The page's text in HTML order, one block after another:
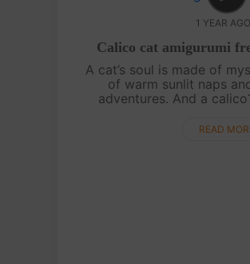
1 YEAR AGO
Calico cat amigurumi
A cat’s soul is made of
of warm sunlit naps
adventures. And a
and cozy blankets. This
READ